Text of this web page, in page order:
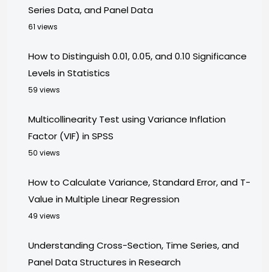
Series Data, and Panel Data
61 views
How to Distinguish 0.01, 0.05, and 0.10 Significance
Levels in Statistics
59 views
Multicollinearity Test using Variance Inflation
Factor (VIF) in SPSS
50 views
How to Calculate Variance, Standard Error, and T-
Value in Multiple Linear Regression
49 views
Understanding Cross-Section, Time Series, and
Panel Data Structures in Research